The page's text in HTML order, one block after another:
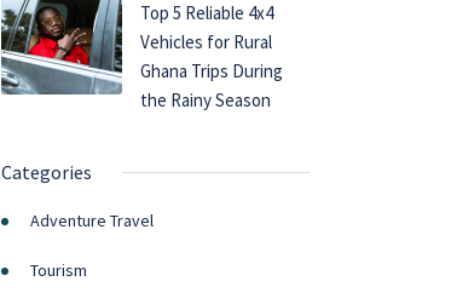
Top 5 Reliable 4x4
Vehicles for Rural
Ghana Trips During
the Rainy Season
Categories
Adventure Travel
Tourism